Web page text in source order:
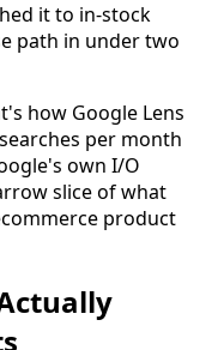
it to in-stock
path in under two
how Google Lens
per month
own I/O
slice of what
product